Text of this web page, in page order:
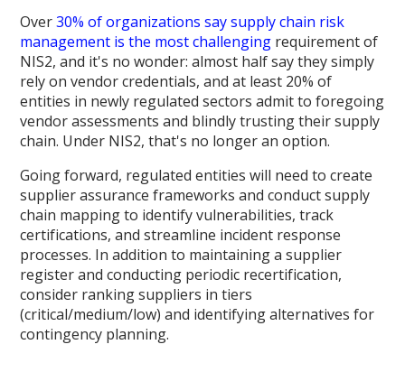
Over30% of organizations say supply chain risk
management is the most challenging requirement of
NIS2, and it's no wonder: almost half say they simply
rely on vendor credentials, and at least 20% of
entities in newly regulated sectors admit to foregoing
vendor assessments and blindly trusting their supply
chain. Under NIS2, that's no longer an option.
Going forward, regulated entities will need to create
supplier assurance frameworks and conduct supply
chain mapping to identify vulnerabilities, track
certifications, and streamline incident response
processes. In addition to maintaining a supplier
register and conducting periodic recertification,
consider ranking suppliers in tiers
(critical/medium/low) and identifying alternatives for
contingency planning.